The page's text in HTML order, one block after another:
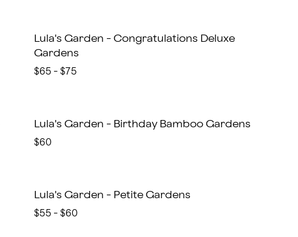
Lula's Garden - Congratulations Deluxe
Gardens
$65 - $75
Lula's Garden - Birthday Bamboo Gardens
$60
Lula's Garden - Petite Gardens
$55 - $60